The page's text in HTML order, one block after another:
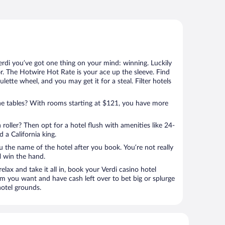
you’ve got one thing on your mind: winning. Luckily
The Hotwire Hot Rate is your ace up the sleeve. Find
wheel, and you may get it for a steal. Filter hotels
tables? With rooms starting at $121, you have more
roller? Then opt for a hotel flush with amenities like 24-
a California king.
the name of the hotel after you book. You’re not really
win the hand.
and take it all in, book your Verdi casino hotel
you want and have cash left over to bet big or splurge
grounds.